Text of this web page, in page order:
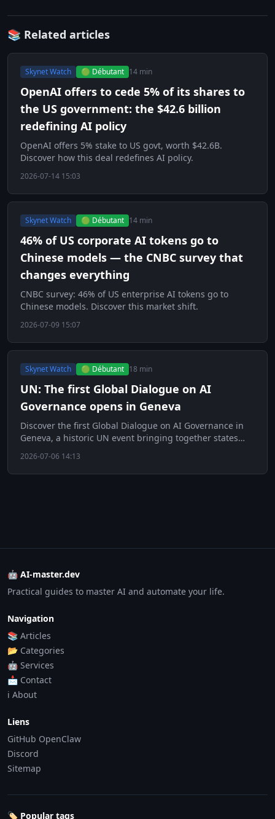
📚 Related articles
Skynet Watch 🟢 Débutant 14 min
OpenAI offers to cede 5% of its shares to
the US government: the $42.6 billion
redefining AI policy
OpenAI offers 5% stake to US govt, worth $42.6B.
Discover how this deal redefines AI policy.
2026-07-14 15:03
Skynet Watch 🟢 Débutant 14 min
46% of US corporate AI tokens go to
Chinese models — the CNBC survey that
changes everything
CNBC survey: 46% of US enterprise AI tokens go to
Chinese models. Discover this market shift.
2026-07-09 15:07
Skynet Watch 🟢 Débutant 18 min
UN: The first Global Dialogue on AI
Governance opens in Geneva
Discover the first Global Dialogue on AI Governance in
Geneva, a historic UN event bringing together states
2026-07-06 14:13
🤖 AI-master.dev
Practical guides to master AI and automate your life.
Navigation
📚 Articles
📂 Categories
🤖 Services
📩 Contact
ℹ️ About
Liens
GitHub OpenClaw
Discord
Sitemap
🏷️ Popular tags